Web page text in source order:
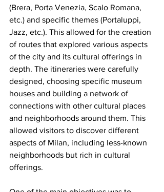
(Brera, Porta Venezia, Scalo Romana,
etc.) and specific themes (Portaluppi,
Jazz, etc.). This allowed for the creation
of routes that explored various aspects
of the city and its cultural offerings in
depth. The itineraries were carefully
designed, choosing specific museum
houses and building a network of
connections with other cultural places
and neighborhoods around them. This
allowed visitors to discover different
aspects of Milan, including less-known
neighborhoods but rich in cultural
offerings.